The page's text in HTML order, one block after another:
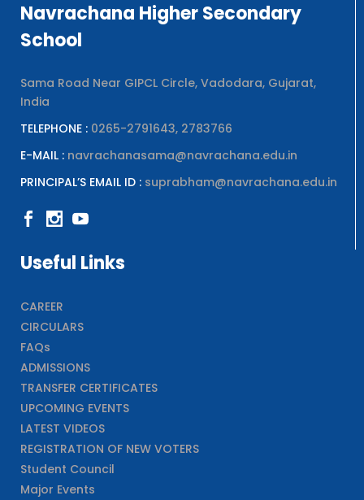
Navrachana Higher Secondary
School
Sama Road Near GIPCL Circle, Vadodara, Gujarat,
India
TELEPHONE : 0265-2791643, 2783766
E-MAIL : navrachanasama@navrachana.edu.in
PRINCIPAL’S EMAIL ID : suprabham@navrachana.edu.in
Useful Links
CAREER
CIRCULARS
FAQs
ADMISSIONS
TRANSFER CERTIFICATES
UPCOMING EVENTS
LATEST VIDEOS
REGISTRATION OF NEW VOTERS
Student Council
Major Events